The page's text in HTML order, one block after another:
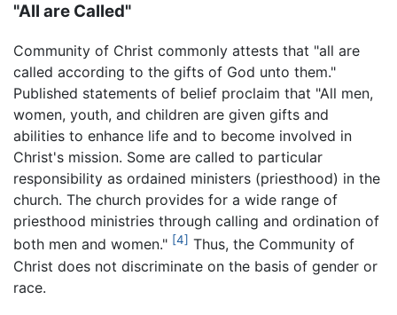
"All are Called"
Community of Christ commonly attests that "all are
called according to the gifts of God unto them."
Published statements of belief proclaim that "All men,
women, youth, and children are given gifts and
abilities to enhance life and to become involved in
Christ's mission. Some are called to particular
responsibility as ordained ministers (priesthood) in the
church. The church provides for a wide range of
priesthood ministries through calling and ordination of
both men and women." [4] Thus, the Community of
Christ does not discriminate on the basis of gender or
race.